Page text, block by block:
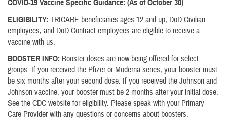
COVID-19 Vaccine Specific Guidance: (As of October 30)
ELIGIBILITY: TRICARE beneficiaries ages 12 and up, DoD Civilian
employees, and DoD Contract employees are eligible to receive a
vaccine with us.
BOOSTER INFO: Booster doses are now being offered for select
groups. If you received the Pfizer or Moderna series, your booster must
be six months after your second dose. If you received the Johnson and
Johnson vaccine, your booster must be 2 months after your initial dose.
See the CDC website for eligibility. Please speak with your Primary
Care Provider with any questions or concerns about boosters.